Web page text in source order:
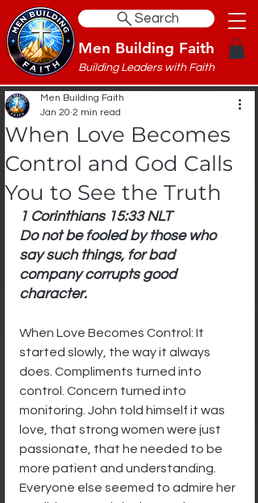
Search
Men Building Faith
Building Leaders with Faith
When Love Becomes
Control and God Calls
You to See the Truth
Men Building Faith
Jan 20 2 min read
1 Corinthians 15:33 NLT
Do not be fooled by those who
say such things, for bad
company corrupts good
character.
When Love Becomes Control: It
started slowly, the way it always
does. Compliments turned into
control. Concern turned into
monitoring. John told himself it was
love, that strong women were just
passionate, that he needed to be
more patient and understanding.
Everyone else seemed to admire her